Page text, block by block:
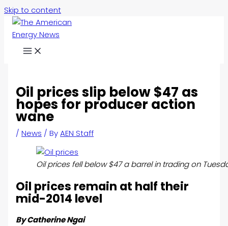
Skip to content
Oil prices slip below $47 as
hopes for producer action
wane
/News / ByAEN Staff
Oil prices fell below $47 a barrel in trading on
Oil prices remain at half their
mid-2014 level
By Catherine Ngai